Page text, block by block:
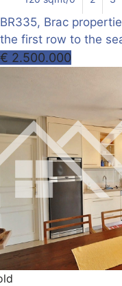
BR335, Brac
the first row to the
€ 2.500.000